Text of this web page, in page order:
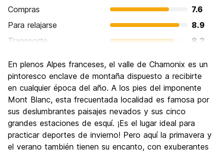
Compras
7.6
Para relajarse
8.9
Transporte
8.2
Cultura
7.8
Fiesta
7.4
Calidad Precio
7.3
En plenos Alpes franceses, el valle de Chamonix es un
pintoresco enclave de montaña dispuesto a recibirte
en cualquier época del año. A los pies del imponente
Mont Blanc, esta frecuentada localidad es famosa por
sus deslumbrantes paisajes nevados y sus cinco
grandes estaciones de esquí. ¡Es el lugar ideal para
practicar deportes de invierno! Pero aquí la primavera y
el verano también tienen su encanto, con exuberantes